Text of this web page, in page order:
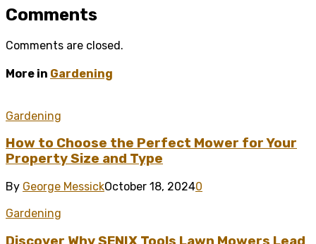
Comments
Comments are closed.
More in Gardening
Gardening
How to Choose the Perfect Mower for Your
Property Size and Type
By George MessickOctober 18, 20240
Gardening